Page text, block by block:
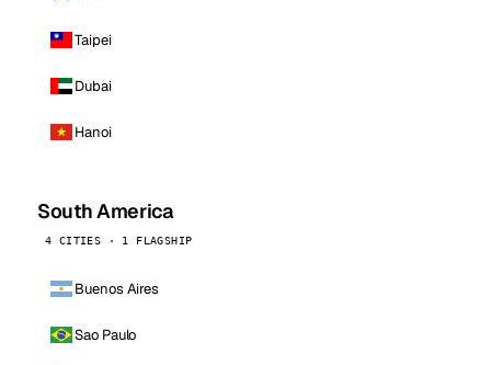
Taipei
Dubai
Hanoi
South America
4 CITIES · 1 FLAGSHIP
Buenos Aires
Sao Paulo